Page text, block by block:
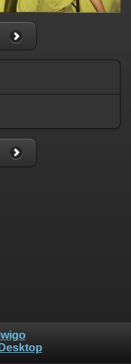
Desktop